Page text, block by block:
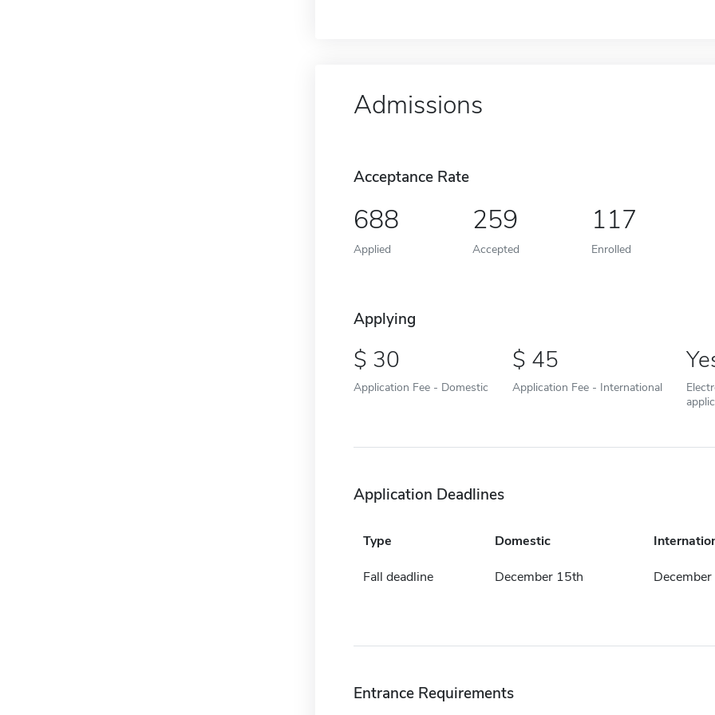
Admissions
Acceptance Rate
688
Applied
259
Accepted
117
Enrolled
Applying
30
Application Fee - Domestic
45
Application Fee - International
Application Deadlines
Type Domestic
Fall deadline December 15th
Entrance Requirements